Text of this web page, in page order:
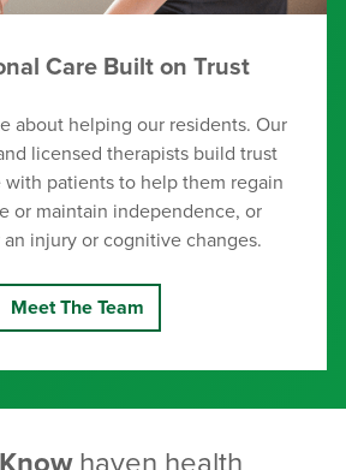
Care Built on Trust
about helping our residents. Our
licensed therapists build trust
patients to help them regain
or maintain independence, or
injury or cognitive changes.
Meet The Team